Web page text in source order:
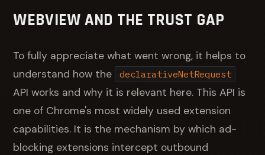
WEBVIEW AND THE TRUST GAP
To fully appreciate what went wrong, it helps to
understand how the
declarativeNetRequest
API works and why it is relevant here. This API is
one of Chrome's most widely used extension
capabilities. It is the mechanism by which ad-
blocking extensions intercept outbound